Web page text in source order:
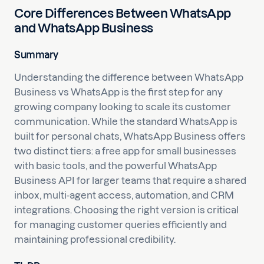
Core Differences Between WhatsApp
and WhatsApp Business
Summary
Understanding the difference between WhatsApp
Business vs WhatsApp is the first step for any
growing company looking to scale its customer
communication. While the standard WhatsApp is
built for personal chats, WhatsApp Business offers
two distinct tiers: a free app for small businesses
with basic tools, and the powerful WhatsApp
Business API for larger teams that require a shared
inbox, multi-agent access, automation, and CRM
integrations. Choosing the right version is critical
for managing customer queries efficiently and
maintaining professional credibility.